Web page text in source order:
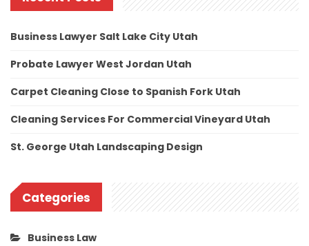
Business Lawyer Salt Lake City Utah
Probate Lawyer West Jordan Utah
Carpet Cleaning Close to Spanish Fork Utah
Cleaning Services For Commercial Vineyard Utah
St. George Utah Landscaping Design
Categories
Business Law